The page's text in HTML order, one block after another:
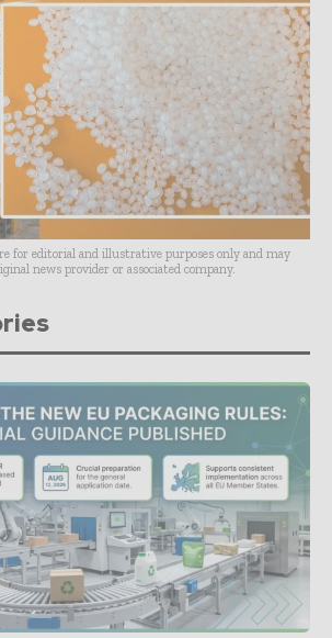
for editorial and illustrative purposes only and may
news provider or associated company.